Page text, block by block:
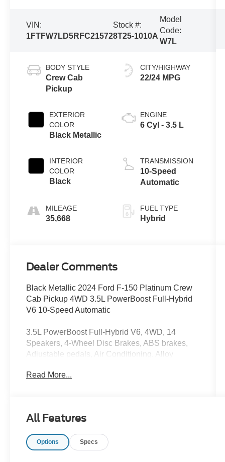
VIN:
1FTFW7LD5RFC21572
Stock #:
8T25-1010A
Model
Code:
W7L
BODY STYLE
Crew Cab
Pickup
EXTERIOR
COLOR
Black Metallic
INTERIOR
COLOR
Black
MILEAGE
35,668
CITY/HIGHWAY
22/24 MPG
ENGINE
6 Cyl - 3.5 L
TRANSMISSION
10-Speed
Automatic
FUEL TYPE
Hybrid
Dealer Comments
Black Metallic 2024 Ford F-150 Platinum Crew
Cab Pickup 4WD 3.5L PowerBoost Full-Hybrid
V6 10-Speed Automatic
3.5L PowerBoost Full-Hybrid V6, 4WD, 14
Speakers, 4-Wheel Disc Brakes, ABS brakes,
Adjustable pedals, Air Conditioning, Alloy
High-beam Headlights, Auto tilt-away steering
Delay-off headlights, Driver door bin, Driver
front side impact airbags, Electronic Stability
Read More...
All Features
Options Specs